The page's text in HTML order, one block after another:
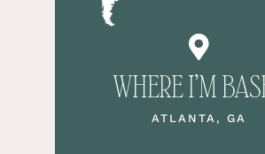
WHERE I’M
ATLANTA, GA